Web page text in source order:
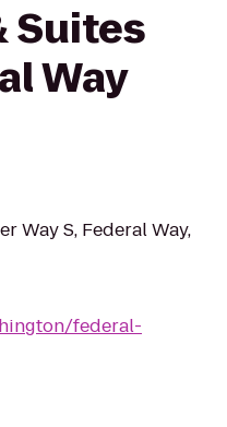
Suites
Way
Way S, Federal Way,
federal-